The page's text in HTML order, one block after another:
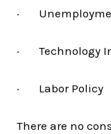
·
· Technology
· Labor Policy
There are no